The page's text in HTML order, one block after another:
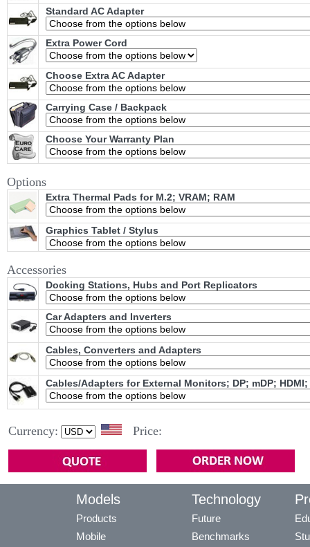
Standard AC Adapter
Extra Power Cord
Choose Extra AC Adapter
Carrying Case / Backpack
Choose Your Warranty Plan
Options
Extra Thermal Pads for M.2; VRAM; RAM
Graphics Tablet / Stylus
Accessories
Docking Stations, Hubs and Port Replicators
Car Adapters and Inverters
Cables, Converters and Adapters
Cables/Adapters for External Monitors; DP; mDP; HDMI;
Currency: Price:
Models
Products
Mobile
Technology
Future
Benchmarks